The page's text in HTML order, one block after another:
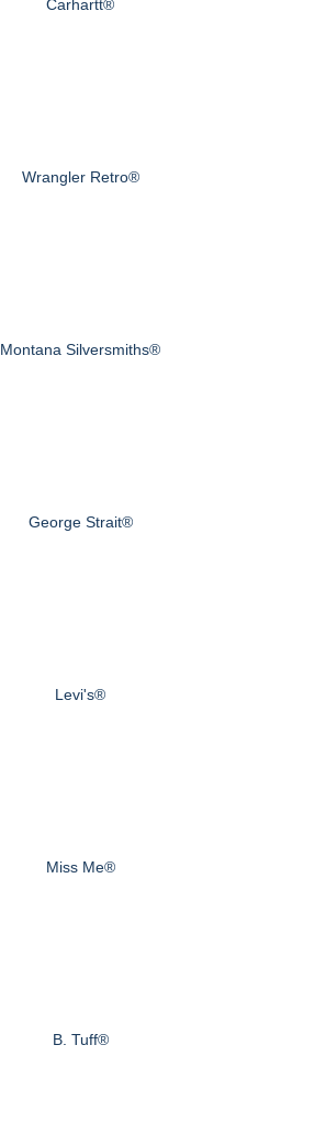
Carhartt®
Wrangler Retro®
Montana Silversmiths®
George Strait®
Levi's®
Miss Me®
B. Tuff®